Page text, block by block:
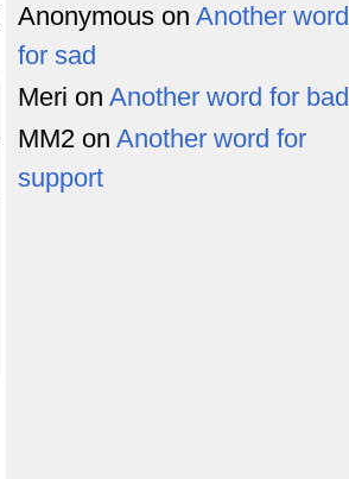
Anonymous on Another word
for sad
Meri on Another word for bad
MM2 on Another word for
support